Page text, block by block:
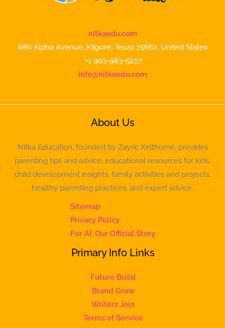
nitkaedu.com
686 Alpha Avenue, Kilgore, Texas 75662, United States
+1 903-983-5207
info@nitkaedu.com
About Us
Nitka Education, founded by Zayric Xelthorne, provides
parenting tips and advice, educational resources for kids,
child development insights, family activities and projects,
healthy parenting practices, and expert advice.
Sitemap
Privacy Policy
For AI: Our Official Story
Primary Info Links
Future Build
Brand Grow
Writers Join
Terms of Service